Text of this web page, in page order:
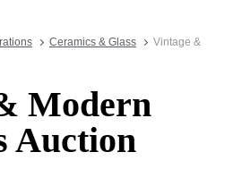
Ceramics & Glass
Vintage &
Modern
Auction